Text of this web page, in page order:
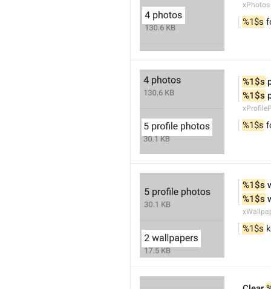
xPhotos
%1$s
%1$s
%1$s
%1$s
%1$s
%1$s
%1$s